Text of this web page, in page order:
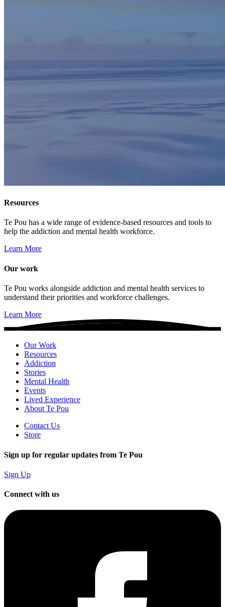
Resources
Te Pou has a wide range of evidence-based resources and tools to
help the addiction and mental health workforce.
Learn More
Our work
Te Pou works alongside addiction and mental health services to
understand their priorities and workforce challenges.
Learn More
Our Work
Resources
Addiction
Stories
Mental Health
Events
Lived Experience
About Te Pou
Contact Us
Store
Sign up for regular updates from Te Pou
Sign Up
Connect with us